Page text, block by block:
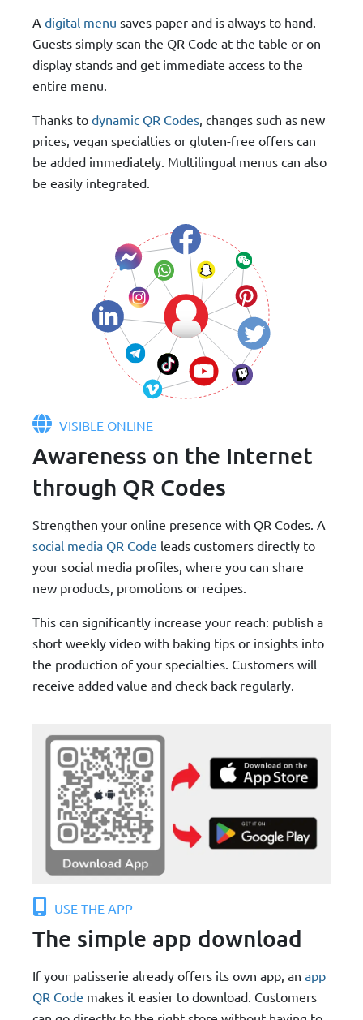
A digital menu saves paper and is always to hand.
Guests simply scan the QR Code at the table or on
display stands and get immediate access to the
entire menu.
Thanks to dynamic QR Codes, changes such as new
prices, vegan specialties or gluten-free offers can
be added immediately. Multilingual menus can also
be easily integrated.
VISIBLE ONLINE
Awareness on the Internet
through QR Codes
Strengthen your online presence with QR Codes. A
social media QR Code leads customers directly to
your social media profiles, where you can share
new products, promotions or recipes.
This can significantly increase your reach: publish a
short weekly video with baking tips or insights into
the production of your specialties. Customers will
receive added value and check back regularly.
USE THE APP
The simple app download
If your patisserie already offers its own app, an app
QR Code makes it easier to download. Customers